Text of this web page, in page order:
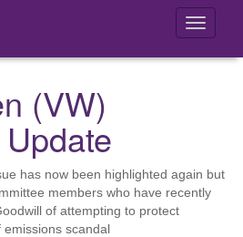
Toggle
(VW)
has now been highlighted again but
members who have recently
of attempting to protect
emissions scandal